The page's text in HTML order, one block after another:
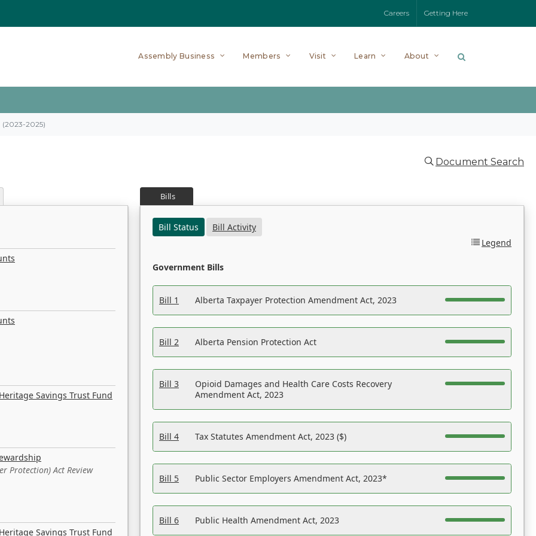
Careers Getting Here
Assembly Business Members Visit Learn About
(2023-2025)
Document Search
Savings Trust Fund
Protection) Act Review
Savings Trust Fund
Bills
Bill Status
Bill Activity
Legend
Government Bills
Bill 1 Alberta Taxpayer Protection Amendment Act, 2023
Bill 2 Alberta Pension Protection Act
Bill 3
Opioid Damages and Health Care Costs Recovery
Amendment Act, 2023
Bill 4 Tax Statutes Amendment Act, 2023 ($)
Bill 5 Public Sector Employers Amendment Act, 2023*
Bill 6 Public Health Amendment Act, 2023